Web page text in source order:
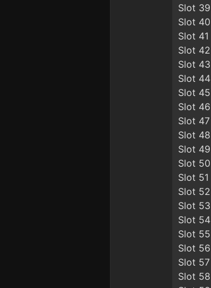
Slot 39
Slot 40
Slot 41
Slot 42
Slot 43
Slot 44
Slot 45
Slot 46
Slot 47
Slot 48
Slot 49
Slot 50
Slot 51
Slot 52
Slot 53
Slot 54
Slot 55
Slot 56
Slot 57
Slot 58